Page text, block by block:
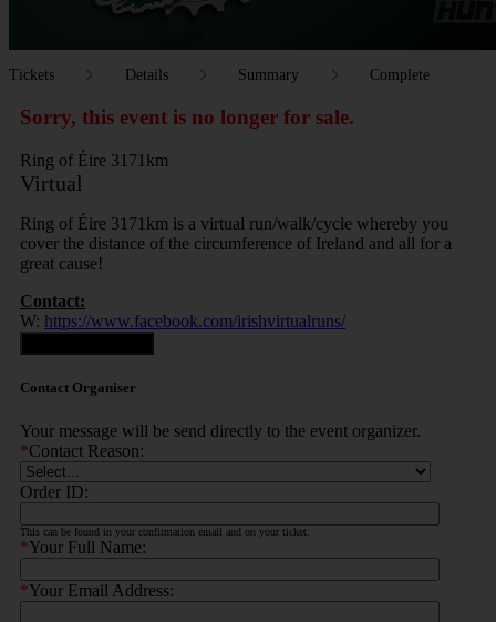
Tickets Details Summary Complete
Sorry, this event is no longer for sale.
Ring of Éire 3171km
Virtual
Ring of Éire 3171km is a virtual run/walk/cycle whereby you
cover the distance of the circumference of Ireland and all for a
great cause!
Contact:
W: https://www.facebook.com/irishvirtualruns/
Contact Organiser
Your message will be send directly to the event organizer.
*Contact Reason:
Order ID:
This can be found in your confirmation email and on your ticket.
*Your Full Name:
*Your Email Address: